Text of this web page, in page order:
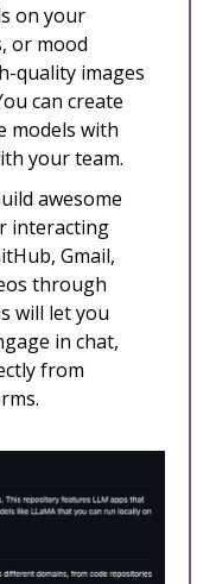
on your
or mood
quality images
can create
models with
your team.
awesome
interacting
Gmail,
through
will let you
in chat,
from